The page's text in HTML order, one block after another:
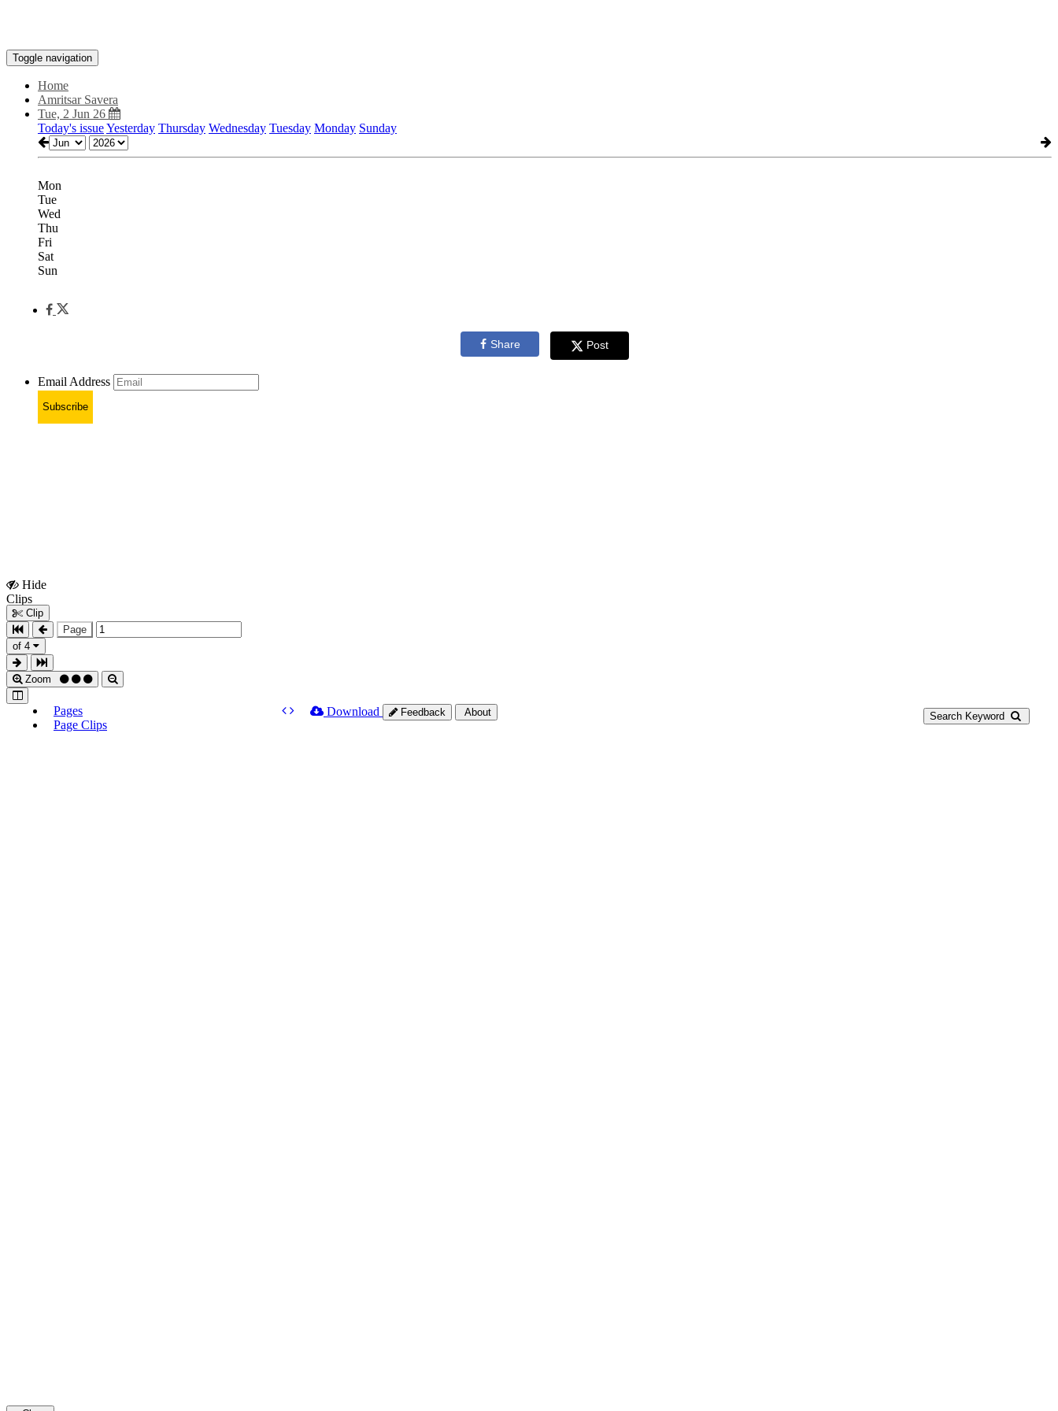
Toggle navigation
Home
Amritsar Savera
Tue, 2 Jun 26
Today's issueYesterday Thursday Wednesday Tuesday Monday Sunday
Mon
Tue
Wed
Thu
Fri
Sat
Sun
Share Post
Email Address
Subscribe
Hide
Clips
Clip
Page
of 4
Zoom
Search Keyword
Pages
Page Clips
Download Feedback About